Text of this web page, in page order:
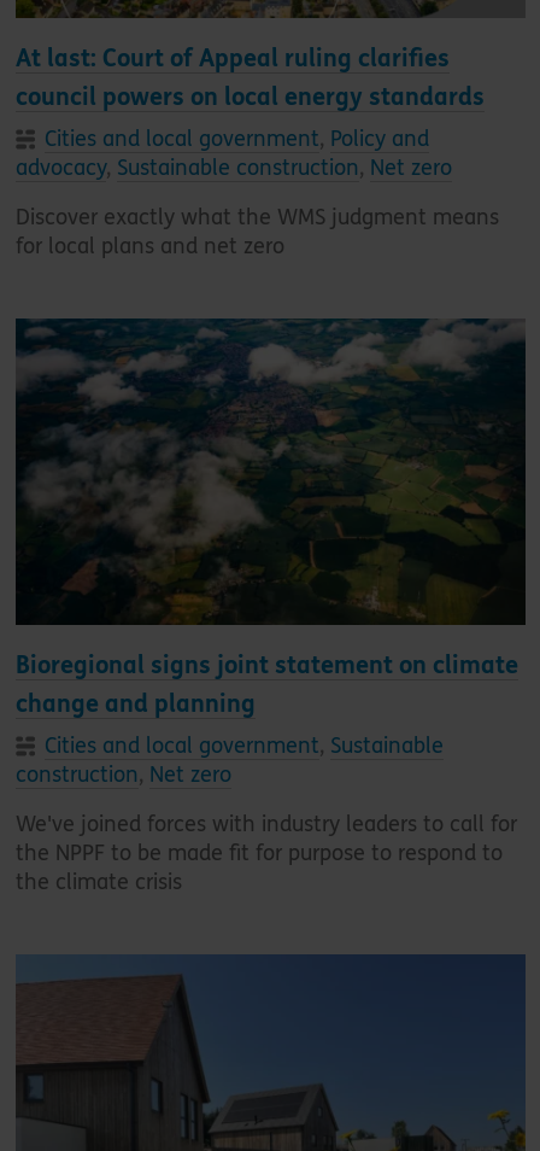
At last: Court of Appeal ruling clarifies
council powers on local energy standards
Cities and local government, Policy and
advocacy, Sustainable construction, Net zero
Discover exactly what the WMS judgment means
for local plans and net zero
Bioregional signs joint statement on climate
change and planning
Cities and local government, Sustainable
construction, Net zero
We've joined forces with industry leaders to call for
the NPPF to be made fit for purpose to respond to
the climate crisis